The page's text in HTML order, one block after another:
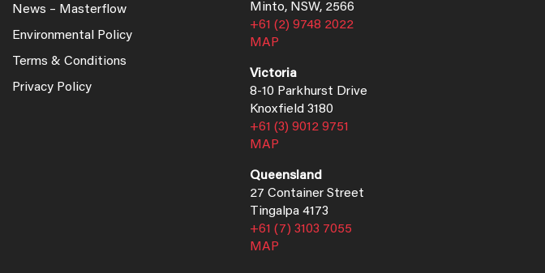
News – Masterflow
Environmental Policy
Terms & Conditions
Privacy Policy
Minto, NSW, 2566
+61 (2) 9748 2022
MAP
Victoria
8-10 Parkhurst Drive
Knoxfield 3180
+61 (3) 9012 9751
MAP
Queensland
27 Container Street
Tingalpa 4173
+61 (7) 3103 7055
MAP